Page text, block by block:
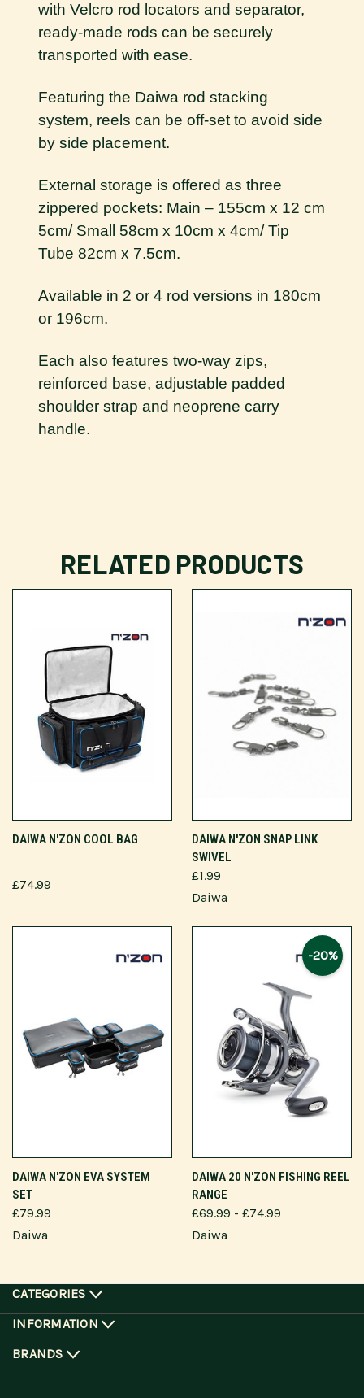
with Velcro rod locators and separator,
ready-made rods can be securely
transported with ease.
Featuring the Daiwa rod stacking
system, reels can be off-set to avoid side
by side placement.
External storage is offered as three
zippered pockets: Main – 155cm x 12 cm
5cm/ Small 58cm x 10cm x 4cm/ Tip
Tube 82cm x 7.5cm.
Available in 2 or 4 rod versions in 180cm
or 196cm.
Each also features two-way zips,
reinforced base, adjustable padded
shoulder strap and neoprene carry
handle.
RELATED PRODUCTS
DAIWA N'ZON COOL BAG
£74.99
DAIWA N'ZON SNAP LINK
SWIVEL
£1.99
Daiwa
DAIWA N'ZON EVA SYSTEM
SET
£79.99
Daiwa
-20%
DAIWA 20 N'ZON FISHING REEL
RANGE
£69.99 - £74.99
Daiwa
CATEGORIES
INFORMATION
BRANDS